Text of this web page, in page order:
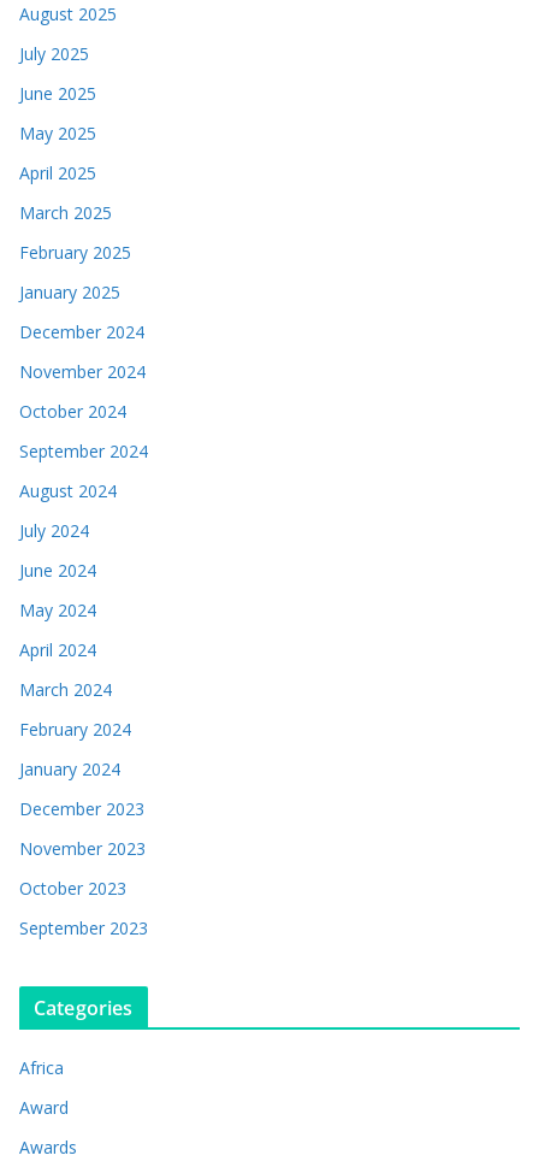
August 2025
July 2025
June 2025
May 2025
April 2025
March 2025
February 2025
January 2025
December 2024
November 2024
October 2024
September 2024
August 2024
July 2024
June 2024
May 2024
April 2024
March 2024
February 2024
January 2024
December 2023
November 2023
October 2023
September 2023
Categories
Africa
Award
Awards